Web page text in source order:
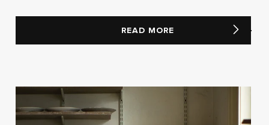
READ MORE